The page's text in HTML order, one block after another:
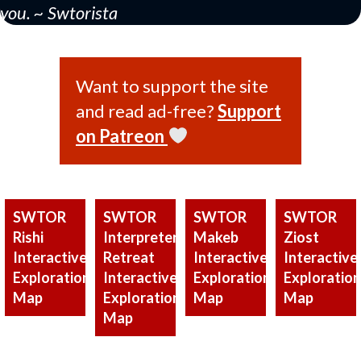
you. ~ Swtorista
Want to support the site
and read ad-free?Support
on Patreon
SWTOR
Rishi
Interactive
Exploration
Map
SWTOR
Interpreter’s
Retreat
Interactive
Exploration
Map
SWTOR
Makeb
Interactive
Exploration
Map
SWTOR
Ziost
Interactive
Exploration
Map